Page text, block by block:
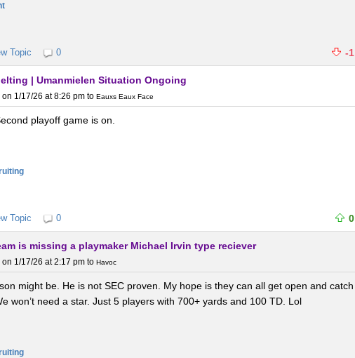
Topic 0 -1
| Umanmielen Situation Ongoing
on 1/17/26 at 8:26 pm to Eauxs Eaux Face
playoff game is on.
Topic 0 0
is missing a playmaker Michael Irvin type reciever
on 1/17/26 at 2:17 pm to Havoc
might be. He is not SEC proven. My hope is they can all get open and catch
won’t need a star. Just 5 players with 700+ yards and 100 TD. Lol